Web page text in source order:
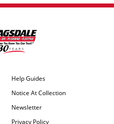
Help Guides
Notice At Collection
Newsletter
Privacy Policy